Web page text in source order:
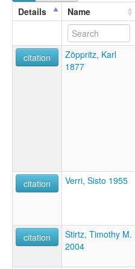
Details
Name
citation
Zöppritz, Karl
1877
citation
Verri, Sisto 1955
citation
Stirtz, Timothy M.
2004